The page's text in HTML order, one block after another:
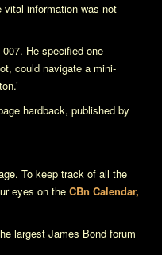
vital information was not
He specified one
could navigate a mini-
hardback, published by
To keep track of all the
eyes on the CBn Calendar,
largest James Bond forum